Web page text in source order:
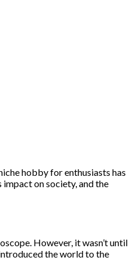
hobby for enthusiasts has
on society, and the
However, it wasn’t until
the world to the